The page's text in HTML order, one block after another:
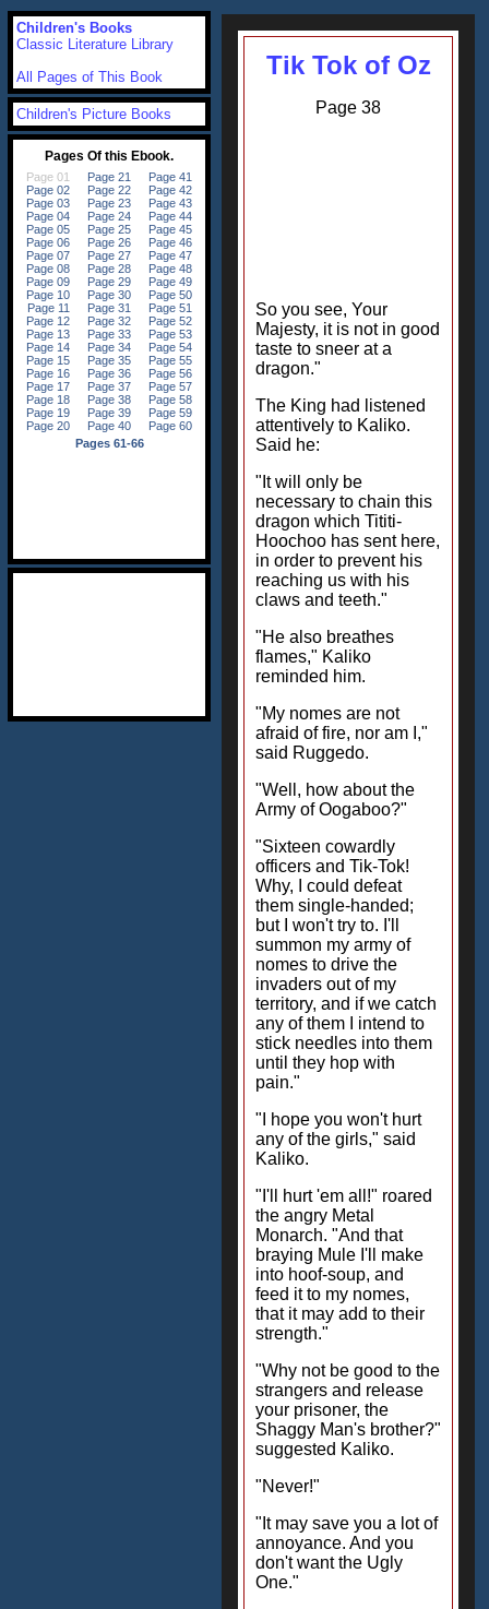
Tik Tok of Oz
Page 38
So you see, Your
Majesty, it is not in good
taste to sneer at a
dragon."
The King had listened
attentively to Kaliko.
Said he:
"It will only be
necessary to chain this
dragon which Tititi-
Hoochoo has sent here,
in order to prevent his
reaching us with his
claws and teeth."
"He also breathes
flames," Kaliko
reminded him.
"My nomes are not
afraid of fire, nor am I,"
said Ruggedo.
"Well, how about the
Army of Oogaboo?"
"Sixteen cowardly
officers and Tik-Tok!
Why, I could defeat
them single-handed;
but I won't try to. I'll
summon my army of
nomes to drive the
invaders out of my
territory, and if we catch
any of them I intend to
stick needles into them
until they hop with
pain."
"I hope you won't hurt
any of the girls," said
Kaliko.
"I'll hurt 'em all!" roared
the angry Metal
Monarch. "And that
braying Mule I'll make
into hoof-soup, and
feed it to my nomes,
that it may add to their
strength."
"Why not be good to the
strangers and release
your prisoner, the
Shaggy Man's brother?"
suggested Kaliko.
"Never!"
"It may save you a lot of
annoyance. And you
don't want the Ugly
One."
Children's Books
Classic Literature Library
All Pages of This Book
Children's Picture Books